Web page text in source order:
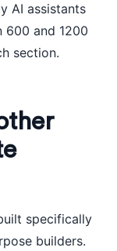
AI assistants
600 and 1200
section.
specifically
builders.